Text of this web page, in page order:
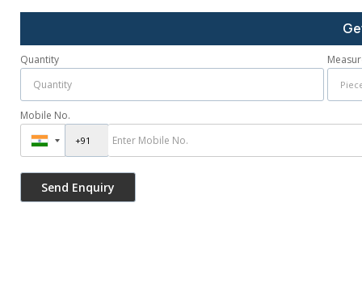
Quantity
Mobile No.